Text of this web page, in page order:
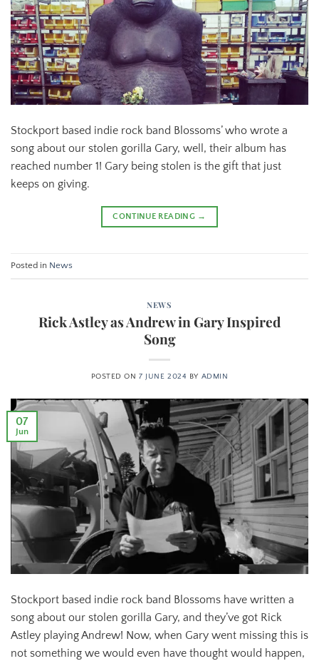
Stockport based indie rock band Blossoms’ who wrote a
song about our stolen gorilla Gary, well, their album has
reached number 1! Gary being stolen is the gift that just
keeps on giving.
CONTINUE READING →
Posted in News
NEWS
Rick Astley as Andrew in Gary Inspired
Song
POSTED ON7 JUNE 2024 BY ADMIN
07
Jun
Stockport based indie rock band Blossoms have written a
song about our stolen gorilla Gary, and they’ve got Rick
Astley playing Andrew! Now, when Gary went missing this is
not something we would even have thought would happen,